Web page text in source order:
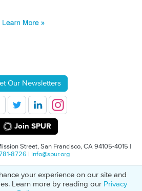
Our Newsletters
Join SPUR
Street, San Francisco, CA 94105-4015 |
8726 | info@spur.org
501(C)(3) Non-Profit Tax Identification: 94-
1498232
your experience on our site and
Learn more by reading our Privacy